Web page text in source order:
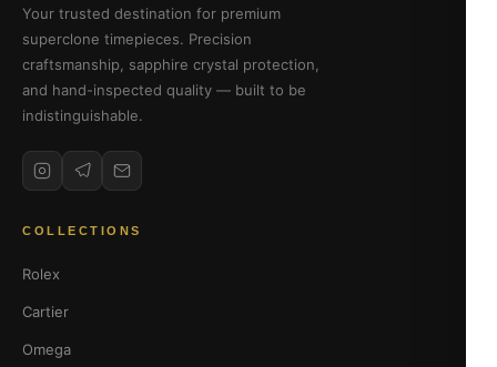
Your trusted destination for premium
superclone timepieces. Precision
craftsmanship, sapphire crystal protection,
and hand-inspected quality — built to be
indistinguishable.
COLLECTIONS
Rolex
Cartier
Omega